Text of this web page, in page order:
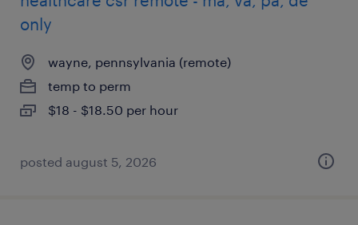
only
wayne, pennsylvania (remote)
temp to perm
$18 - $18.50 per hour
posted august 5, 2026